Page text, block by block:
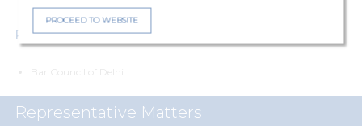
PROCEED TO WEBSITE
Professional Affiliations
Representative Matters